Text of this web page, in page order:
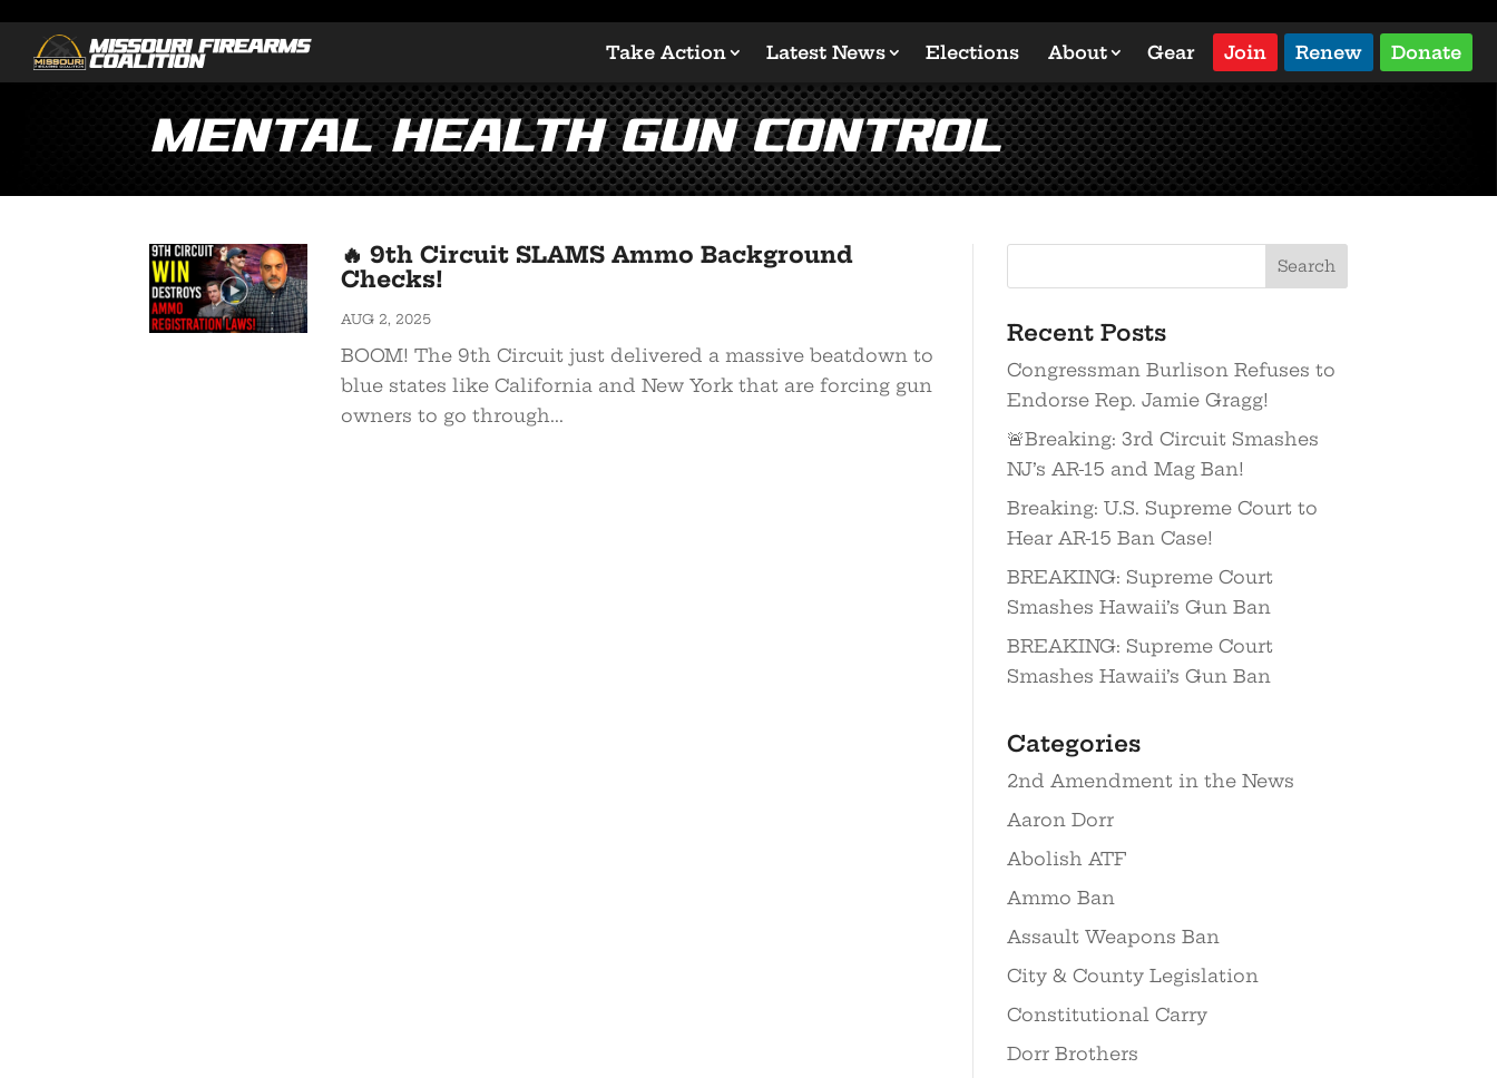
Take Action Latest News Elections About Gear Join Renew Donate
Mental Health Gun Control
🔥 9th Circuit SLAMS Ammo Background
Checks!
AUG 2, 2025
BOOM! The 9th Circuit just delivered a massive beatdown to
blue states like California and New York that are forcing gun
owners to go through...
Recent Posts
Congressman Burlison Refuses to
Endorse Rep. Jamie Gragg!
🚨Breaking: 3rd Circuit Smashes
NJ’s AR-15 and Mag Ban!
Breaking: U.S. Supreme Court to
Hear AR-15 Ban Case!
BREAKING: Supreme Court
Smashes Hawaii’s Gun Ban
BREAKING: Supreme Court
Smashes Hawaii’s Gun Ban
Categories
2nd Amendment in the News
Aaron Dorr
Abolish ATF
Ammo Ban
Assault Weapons Ban
City & County Legislation
Constitutional Carry
Dorr Brothers